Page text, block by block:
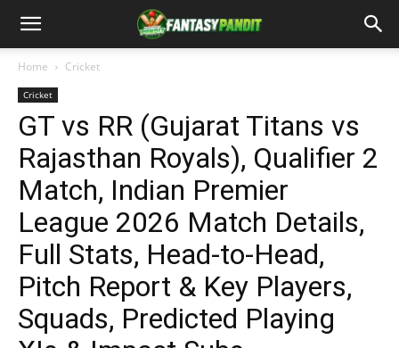
Home Cricket
Cricket
GT vs RR (Gujarat Titans vs
Rajasthan Royals), Qualifier 2
Match, Indian Premier
League 2026 Match Details,
Full Stats, Head-to-Head,
Pitch Report & Key Players,
Squads, Predicted Playing